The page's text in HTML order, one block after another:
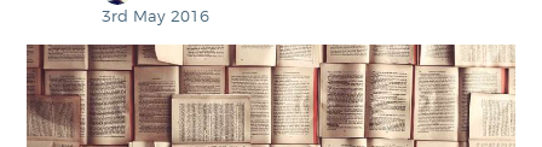
3rd May 2016